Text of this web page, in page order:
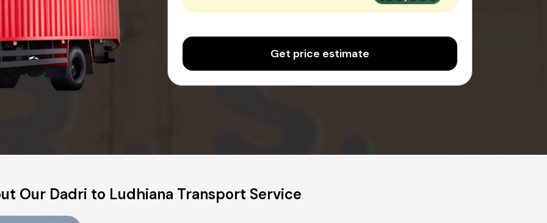
Get price estimate
Our Dadri to Ludhiana Transport Service